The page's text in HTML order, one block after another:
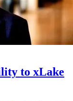
to xLake